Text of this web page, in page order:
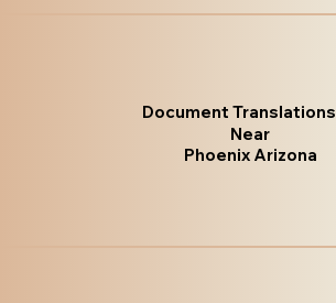
Document Translations
Near
Phoenix Arizona